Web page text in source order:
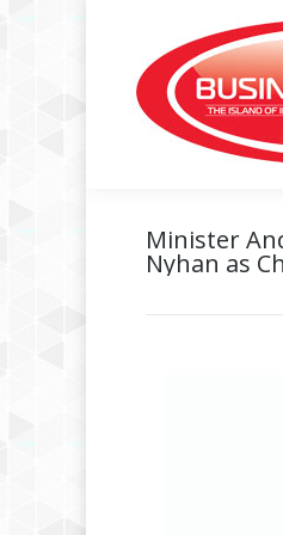
Minister
Nyhan as